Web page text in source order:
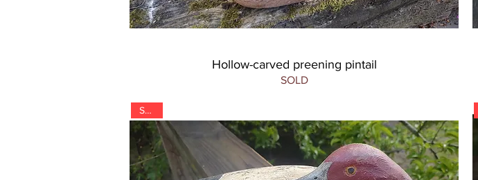
Hollow-carved preening pintail
SOLD
SOLD